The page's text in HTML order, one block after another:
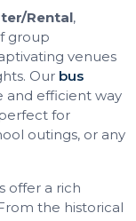
Rental,
group
venues
Our bus
and efficient way
for
outings, or any
offer a rich
the historical